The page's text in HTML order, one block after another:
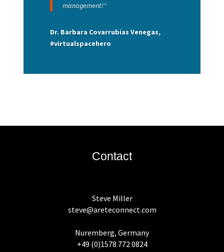
management!“
Dr. Barbara Covarrubias Venegas,
#virtualspacehero
Contact
Steve Miller
steve@areteconnect.com
Nuremberg, Germany
+49 (0)1578 772 0824